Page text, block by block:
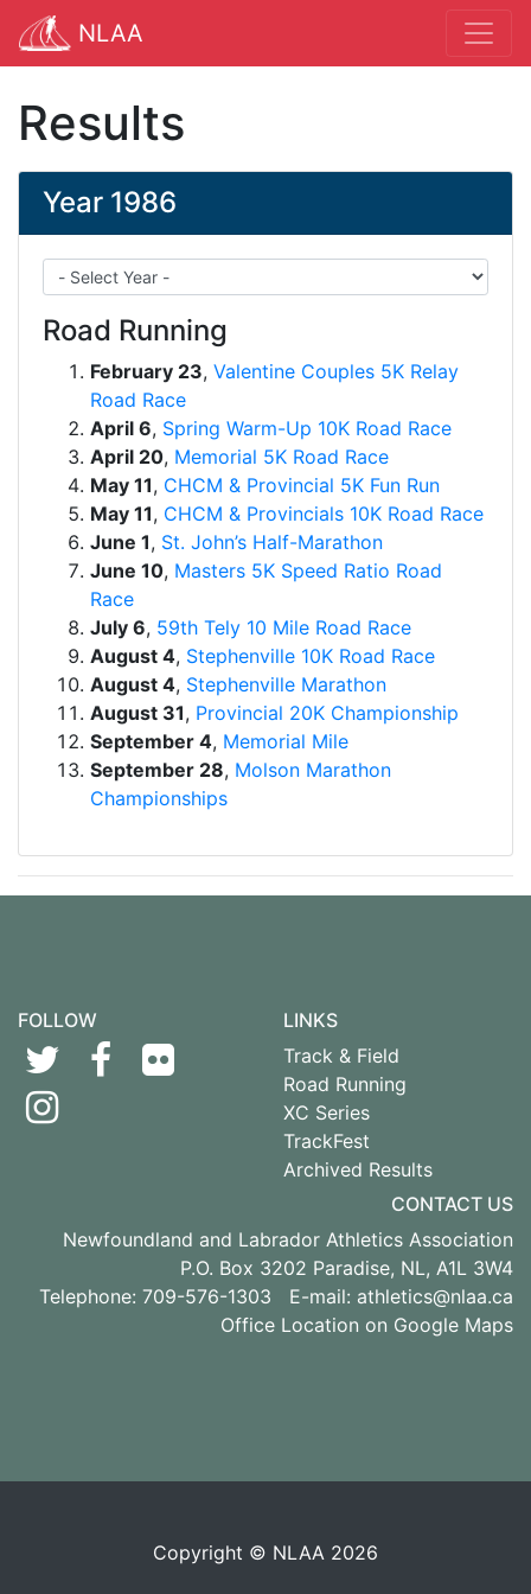
NLAA
Results
Year 1986
Road Running
February 23, Valentine Couples 5K Relay
Road Race
April 6, Spring Warm-Up 10K Road Race
April 20, Memorial 5K Road Race
May 11, CHCM & Provincial 5K Fun Run
May 11, CHCM & Provincials 10K Road Race
June 1, St. John’s Half-Marathon
June 10, Masters 5K Speed Ratio Road
Race
July 6, 59th Tely 10 Mile Road Race
August 4, Stephenville 10K Road Race
August 4, Stephenville Marathon
August 31, Provincial 20K Championship
September 4, Memorial Mile
September 28, Molson Marathon
Championships
FOLLOW
LINKS
Track & Field
Road Running
XC Series
TrackFest
Archived Results
CONTACT US
Newfoundland and Labrador Athletics Association
P.O. Box 3202 Paradise, NL, A1L 3W4
Telephone: 709-576-1303 E-mail: athletics@nlaa.ca
Office Location on Google Maps
Copyright © NLAA 2026